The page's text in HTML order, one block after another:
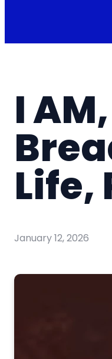
I
Life,
January 12, 2026